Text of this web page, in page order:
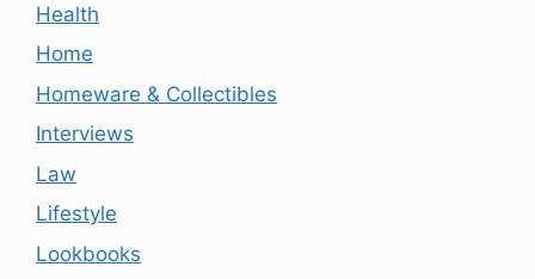
Health
Home
Homeware & Collectibles
Interviews
Law
Lifestyle
Lookbooks